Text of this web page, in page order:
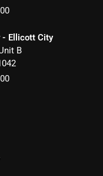
- Ellicott City
B